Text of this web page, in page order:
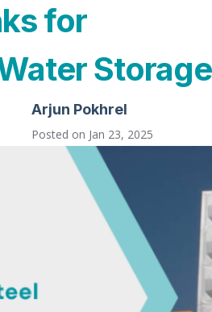
for
Storage
Arjun Pokhrel
Posted on Jan 23, 2025